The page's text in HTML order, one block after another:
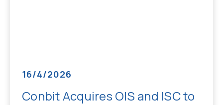
16/4/2026
Conbit Acquires OIS and ISC to